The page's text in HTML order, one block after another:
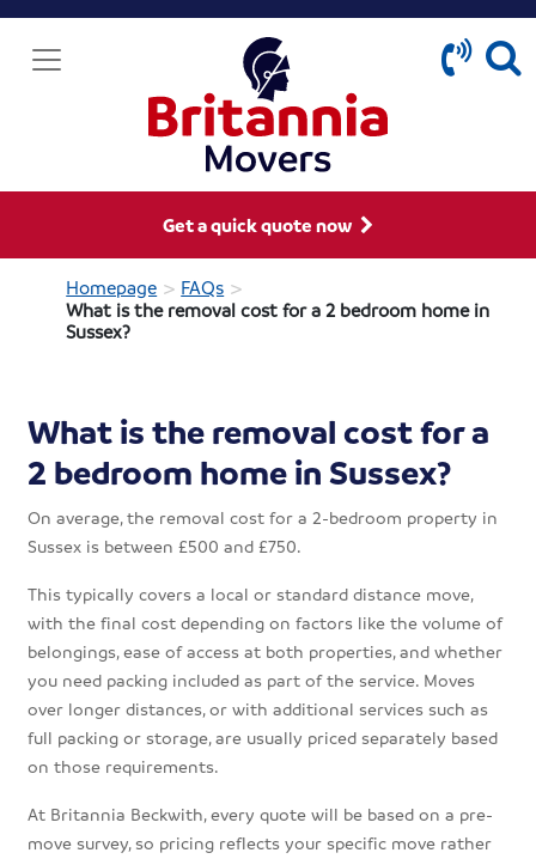
Get a quick quote now
Homepage > FAQs >
What is the removal cost for a 2 bedroom home in
Sussex?
What is the removal cost for a
2 bedroom home in Sussex?
On average, the removal cost for a 2-bedroom property in
Sussex is between £500 and £750.
This typically covers a local or standard distance move,
with the final cost depending on factors like the volume of
belongings, ease of access at both properties, and whether
you need packing included as part of the service. Moves
over longer distances, or with additional services such as
full packing or storage, are usually priced separately based
on those requirements.
At Britannia Beckwith, every quote will be based on a pre-
move survey, so pricing reflects your specific move rather